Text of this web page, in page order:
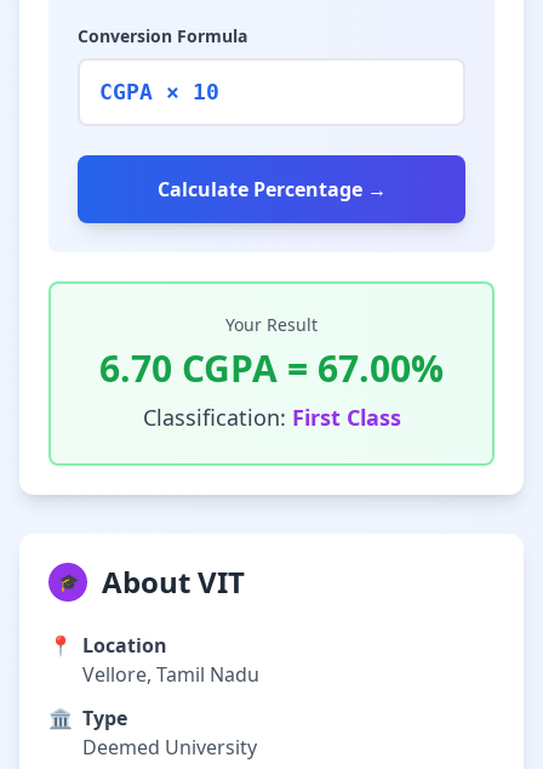
Conversion Formula
CGPA × 10
Calculate Percentage →
Your Result
6.70 CGPA = 67.00%
Classification: First Class
🎓 About VIT
📍
Location
Vellore, Tamil Nadu
🏛️ Type
Deemed University